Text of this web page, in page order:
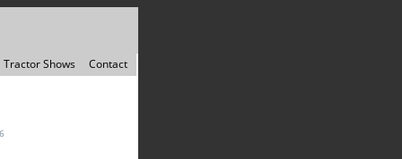
Tractor Shows Contact